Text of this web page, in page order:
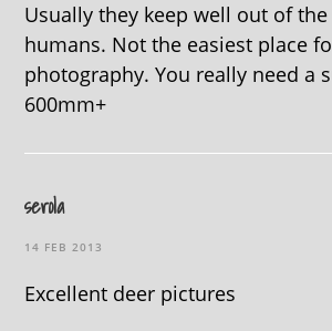
Usually they keep well out of
humans. Not the easiest place
photography. You really need a
600mm+
serola
14 FEB 2013
Excellent deer pictures